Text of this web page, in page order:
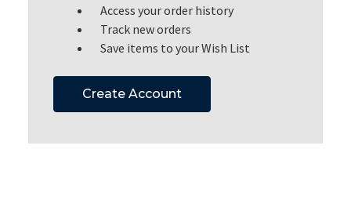
Access your order history
Track new orders
Save items to your Wish List
Create Account